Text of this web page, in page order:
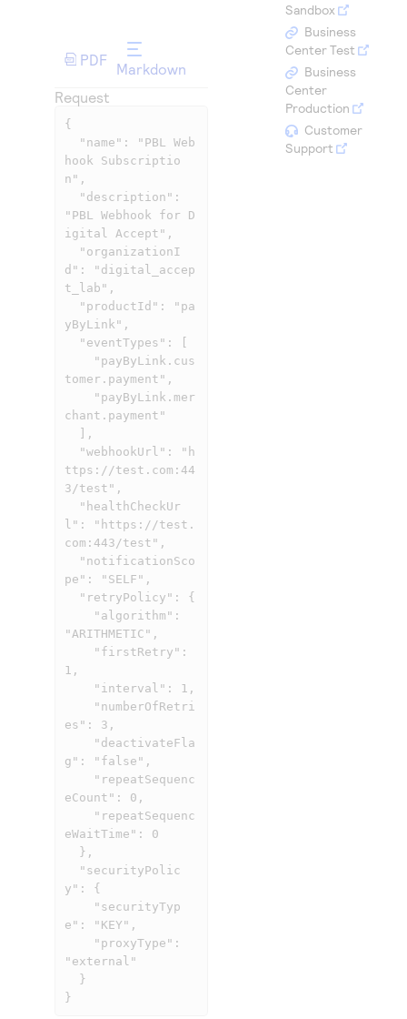
Access to variety of our product demos
Understand all different error codes that REST API
responds with
Connect with our team of experts to troubleshoot
Developer community
Connect and share with community of developers
PDF
Markdown
Request
{
hook Subscriptio
n",
"PBL Webhook for D
igital Accept",
d": "digital_accep
t_lab",
yByLink",
tomer.payment",
chant.payment"
ttps://test.com:44
3/test",
l": "https://test.
com:443/test",
pe": "SELF",
"ARITHMETIC",
1,
es": 3,
g": "false",
eCount": 0,
eWaitTime": 0
y": {
e": "KEY",
"external"
}
Sandbox
Business
Center Test
Business
Center
Production
Customer
Support